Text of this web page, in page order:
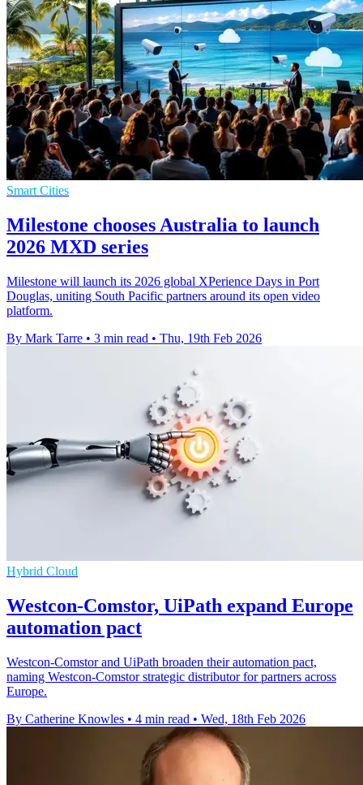
Smart Cities
Milestone chooses Australia to launch
2026 MXD series
Milestone will launch its 2026 global XPerience Days in Port
Douglas, uniting South Pacific partners around its open video
platform.
By Mark Tarre • 3 min read • Thu, 19th Feb 2026
Hybrid Cloud
Westcon-Comstor, UiPath expand Europe
automation pact
Westcon-Comstor and UiPath broaden their automation pact,
naming Westcon-Comstor strategic distributor for partners across
Europe.
By Catherine Knowles • 4 min read • Wed, 18th Feb 2026